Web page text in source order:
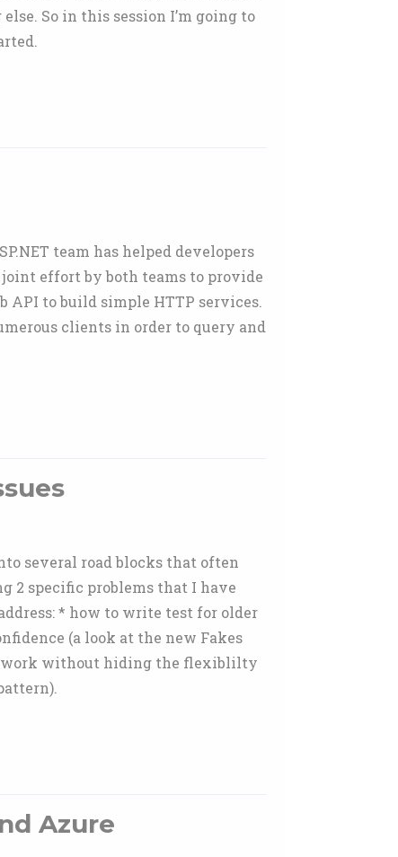
So in this session I’m going to
team has helped developers
joint effort by both teams to provide
API to build simple HTTP services.
clients in order to query and
several road blocks that often
2 specific problems that I have
* how to write test for older
(a look at the new Fakes
without hiding the flexiblilty
Azure